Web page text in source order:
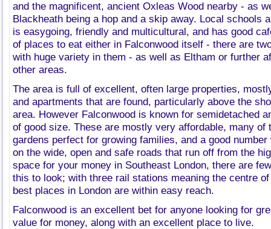
and the magnificent, ancient Oxleas Wood nearby - as
Blackheath being a hop and a skip away. Local schools
is easygoing, friendly and multicultural, and has good
of places to eat either in Falconwood itself - there are
with huge variety in them - as well as Eltham or further
other areas.
The area is full of excellent, often large properties,
and apartments that are found, particularly above the
area. However Falconwood is known for semidetached
of good size. These are mostly very affordable, many of
gardens perfect for growing families, and a good
on the wide, open and safe roads that run off from the
space for your money in Southeast London, there are
this to look; with three rail stations meaning the centre
best places in London are within easy reach.
Falconwood is an excellent bet for anyone looking for
value for money, along with an excellent place to live.